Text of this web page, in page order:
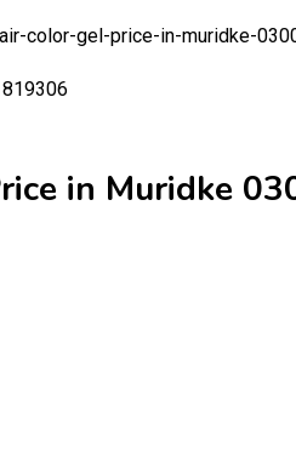
color-gel-price-in-muridke-
in Muridke